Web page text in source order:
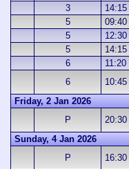
3 14:15
5
09:40
5
12:30
5
14:15
6
11:20
6
10:45
Friday, 2 Jan 2026
P
20:30
Sunday, 4 Jan 2026
P
16:30